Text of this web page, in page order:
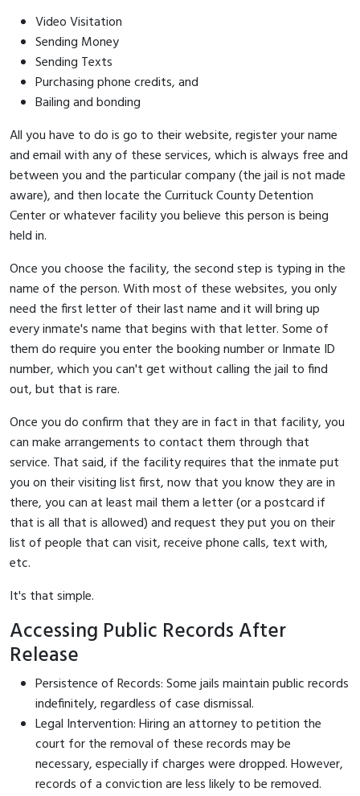
Video Visitation
Sending Money
Sending Texts
Purchasing phone credits, and
Bailing and bonding
All you have to do is go to their website, register your name
and email with any of these services, which is always free and
between you and the particular company (the jail is not made
aware), and then locate the Currituck County Detention
Center or whatever facility you believe this person is being
held in.
Once you choose the facility, the second step is typing in the
name of the person. With most of these websites, you only
need the first letter of their last name and it will bring up
every inmate's name that begins with that letter. Some of
them do require you enter the booking number or Inmate ID
number, which you can't get without calling the jail to find
out, but that is rare.
Once you do confirm that they are in fact in that facility, you
can make arrangements to contact them through that
service. That said, if the facility requires that the inmate put
you on their visiting list first, now that you know they are in
there, you can at least mail them a letter (or a postcard if
that is all that is allowed) and request they put you on their
list of people that can visit, receive phone calls, text with,
etc.
It's that simple.
Accessing Public Records After
Release
Persistence of Records: Some jails maintain public records
indefinitely, regardless of case dismissal.
Legal Intervention: Hiring an attorney to petition the
court for the removal of these records may be
necessary, especially if charges were dropped. However,
records of a conviction are less likely to be removed.